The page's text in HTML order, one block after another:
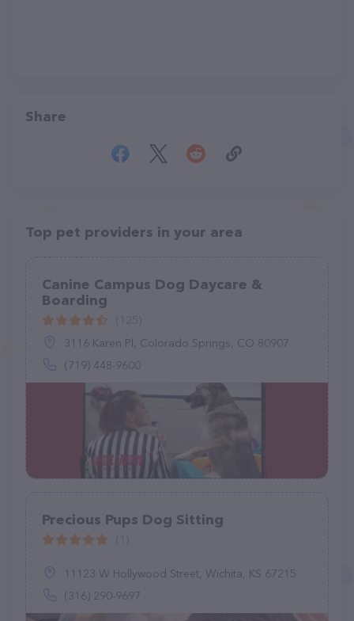
Share
Top pet providers in your area
Canine Campus Dog Daycare &
Boarding
3116 Karen Pl, Colorado Springs, CO 80907
(719) 448-9600
Precious Pups Dog Sitting
11123 W Hollywood Street, Wichita, KS 67215
(316) 290-9697